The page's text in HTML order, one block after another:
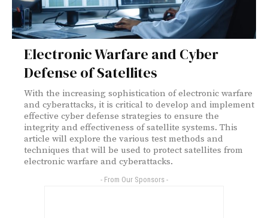
Electronic Warfare and Cyber
Defense of Satellites
With the increasing sophistication of electronic warfare
and cyberattacks, it is critical to develop and implement
effective cyber defense strategies to ensure the
integrity and effectiveness of satellite systems. This
article will explore the various test methods and
techniques that will be used to protect satellites from
electronic warfare and cyberattacks.
- From Our Sponsors -